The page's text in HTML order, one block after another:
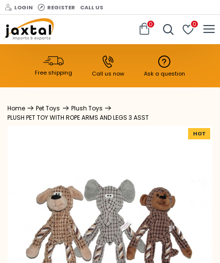
LOGIN REGISTER CALL US
0
0
Free shipping Call us now Ask a question
Pet Toys
Plush Toys
PLUSH PET TOY WITH ROPE ARMS AND LEGS 3 ASST
HOT